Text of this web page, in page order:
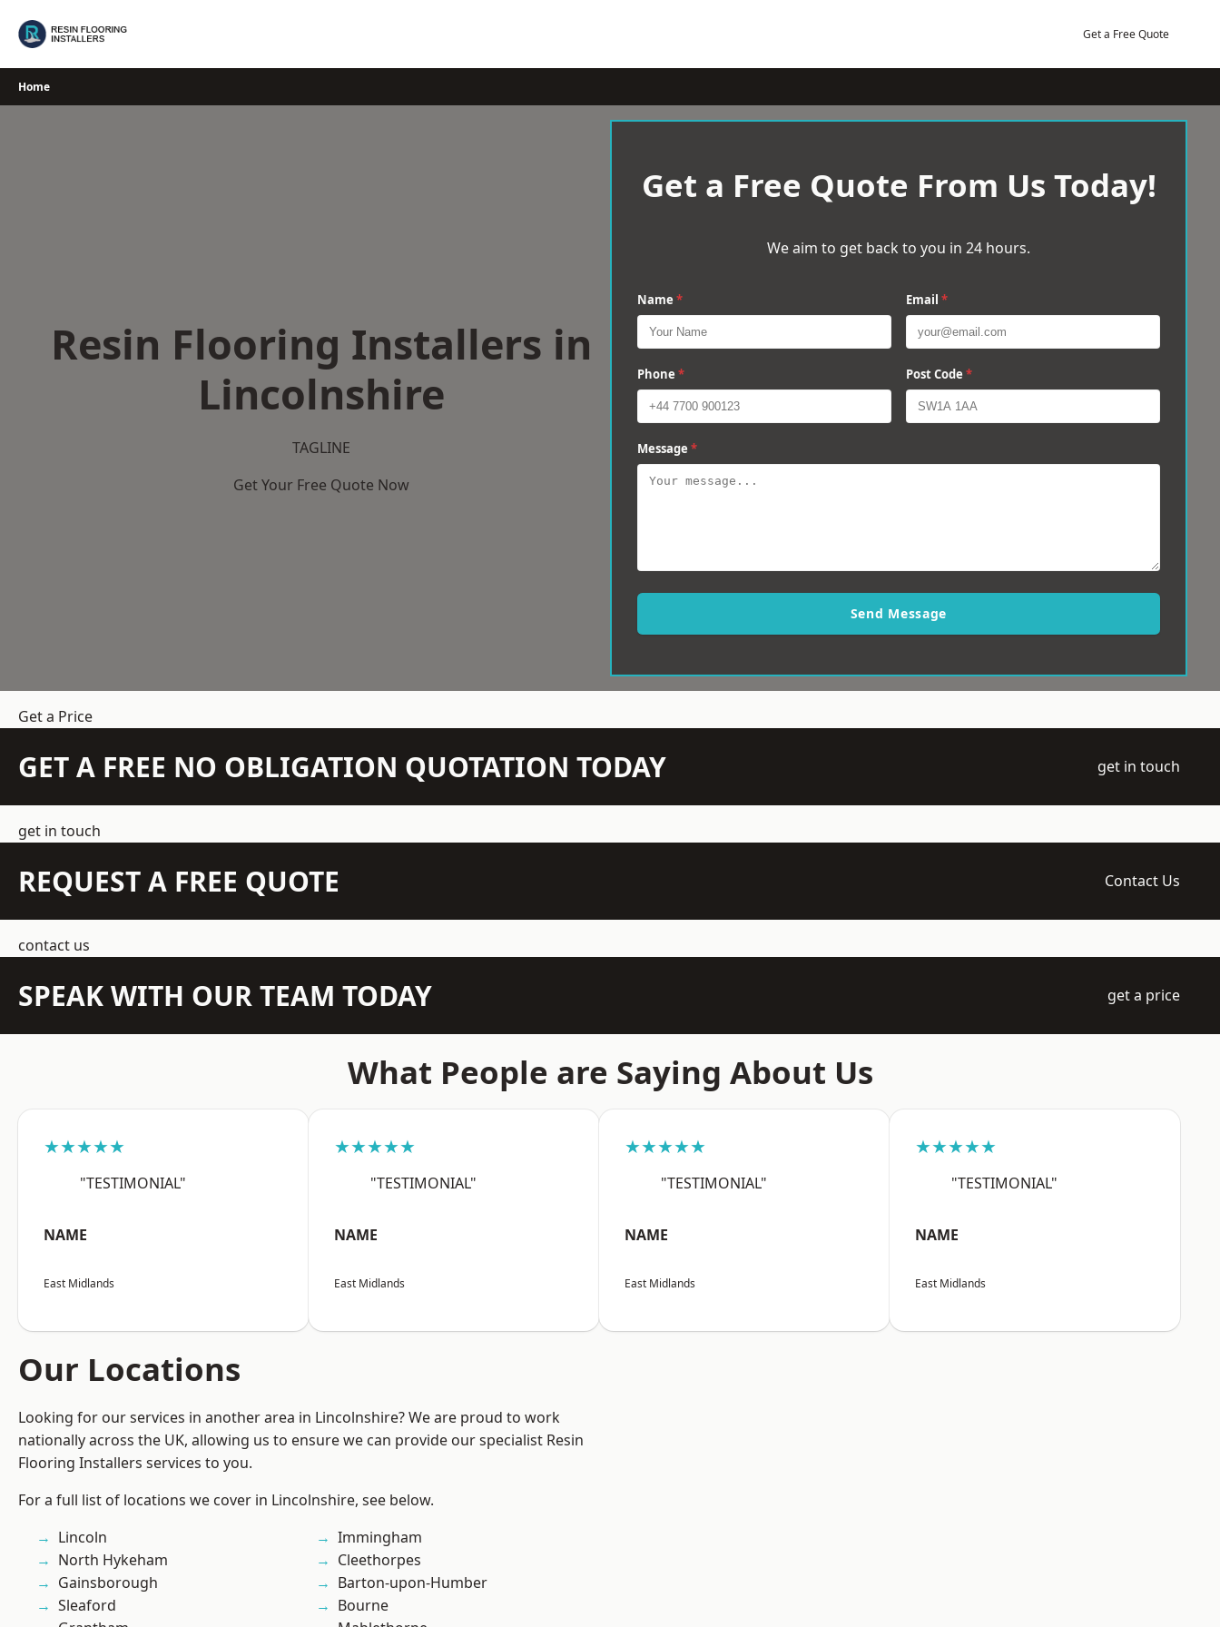
Get a Free Quote
Home
Resin Flooring Installers in
Lincolnshire
TAGLINE
Get Your Free Quote Now
Get a Free Quote From Us Today!
We aim to get back to you in 24 hours.
Name * Email *
Phone * Post Code *
Message *
Send Message
Get a Price
GET A FREE NO OBLIGATION QUOTATION TODAY get in touch
get in touch
REQUEST A FREE QUOTE Contact Us
contact us
SPEAK WITH OUR TEAM TODAY get a price
What People are Saying About Us
★★★★★
"TESTIMONIAL"
NAME
East Midlands
★★★★★
"TESTIMONIAL"
NAME
East Midlands
★★★★★
"TESTIMONIAL"
NAME
East Midlands
★★★★★
"TESTIMONIAL"
NAME
East Midlands
Our Locations
Looking for our services in another area in Lincolnshire? We are proud to work
nationally across the UK, allowing us to ensure we can provide our specialist Resin
Flooring Installers services to you.
For a full list of locations we cover in Lincolnshire, see below.
Lincoln
North Hykeham
Gainsborough
Sleaford
Immingham
Cleethorpes
Barton-upon-Humber
Bourne